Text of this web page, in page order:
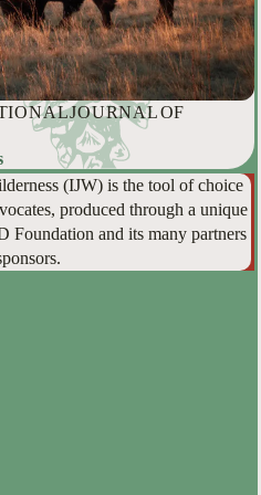
JOURNAL OF
(IJW) is the tool of choice
produced through a unique
Foundation and its many partners